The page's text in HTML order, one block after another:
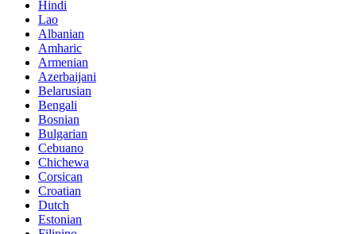
Hindi
Lao
Albanian
Amharic
Armenian
Azerbaijani
Belarusian
Bengali
Bosnian
Bulgarian
Cebuano
Chichewa
Corsican
Croatian
Dutch
Estonian